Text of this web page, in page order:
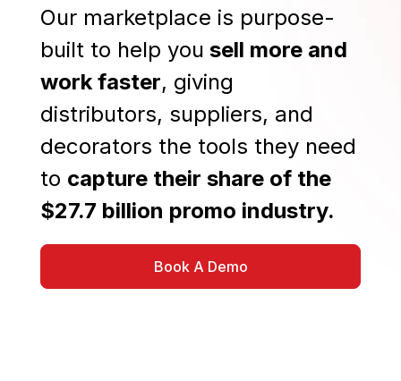
Our marketplace is purpose-
built to help you sell more and
work faster, giving
distributors, suppliers, and
decorators the tools they need
to capture their share of the
$27.7 billion promo industry.
Book A Demo